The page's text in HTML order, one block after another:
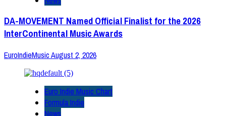
DA-MOVEMENT Named Official Finalist for the 2026
InterContinental Music Awards
EuroIndieMusicAugust 2, 2026
Euro Indie Music Chart
Formula Indie
News